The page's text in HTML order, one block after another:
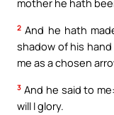
mother he hath
2 And he hath
shadow of his
me as a chosen
3 And he said to
will I glory.